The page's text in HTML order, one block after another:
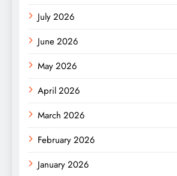
July 2026
June 2026
May 2026
April 2026
March 2026
February 2026
January 2026